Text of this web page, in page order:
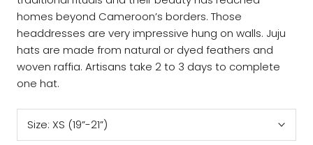
homes beyond Cameroon’s borders. Those
headdresses are very impressive hung on walls. Juju
hats are made from natural or dyed feathers and
woven raffia. Artisans take 2 to 3 days to complete
one hat.
Size: XS (19”-21”)